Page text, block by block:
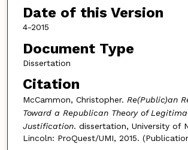
Date of this Version
4-2015
Document Type
Dissertation
Citation
McCammon, Christopher. Re(Public)an
Toward a Republican Theory of
Justification. dissertation, University of
Lincoln: ProQuest/UMI, 2015.